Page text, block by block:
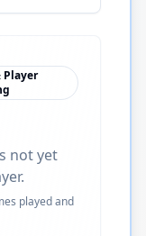
Player
not yet
played and